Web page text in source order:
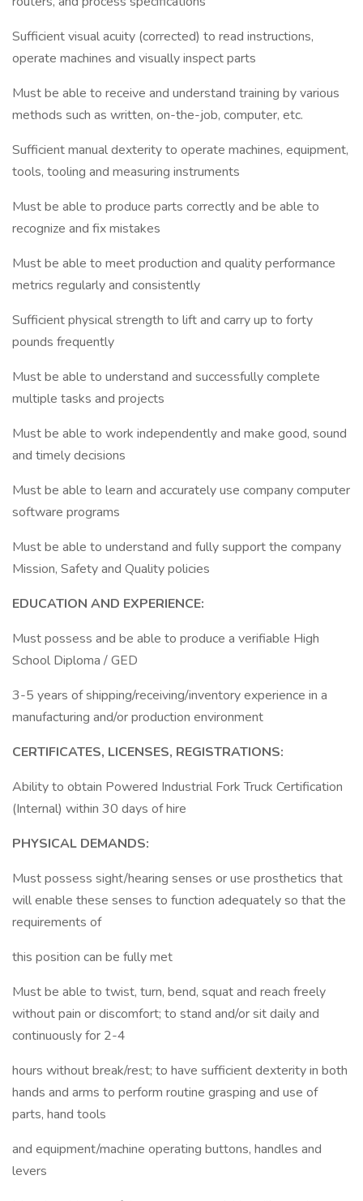
Sufficient visual acuity (corrected) to read instructions,
operate machines and visually inspect parts
Must be able to receive and understand training by various
methods such as written, on-the-job, computer, etc.
Sufficient manual dexterity to operate machines, equipment,
tools, tooling and measuring instruments
Must be able to produce parts correctly and be able to
recognize and fix mistakes
Must be able to meet production and quality performance
metrics regularly and consistently
Sufficient physical strength to lift and carry up to forty
pounds frequently
Must be able to understand and successfully complete
multiple tasks and projects
Must be able to work independently and make good, sound
and timely decisions
Must be able to learn and accurately use company computer
software programs
Must be able to understand and fully support the company
Mission, Safety and Quality policies
EDUCATION AND EXPERIENCE:
Must possess and be able to produce a verifiable High
School Diploma / GED
3-5 years of shipping/receiving/inventory experience in a
manufacturing and/or production environment
CERTIFICATES, LICENSES, REGISTRATIONS:
Ability to obtain Powered Industrial Fork Truck Certification
(Internal) within 30 days of hire
PHYSICAL DEMANDS:
Must possess sight/hearing senses or use prosthetics that
will enable these senses to function adequately so that the
requirements of
this position can be fully met
Must be able to twist, turn, bend, squat and reach freely
without pain or discomfort; to stand and/or sit daily and
continuously for 2-4
hours without break/rest; to have sufficient dexterity in both
hands and arms to perform routine grasping and use of
parts, hand tools
and equipment/machine operating buttons, handles and
levers